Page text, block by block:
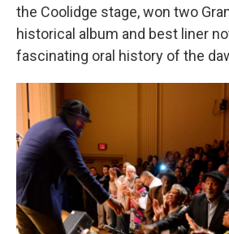
the Coolidge stage, won two
historical album and best liner
fascinating oral history of the